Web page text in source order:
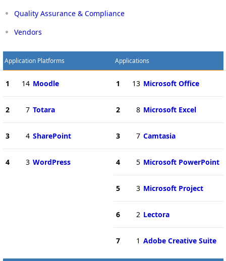
Quality Assurance & Compliance
Vendors
Application Platforms
1 14 Moodle
2 7 Totara
3 4 SharePoint
4 3 WordPress
Applications
1 13 Microsoft Office
2 8 Microsoft Excel
3 7 Camtasia
4 5 Microsoft PowerPoint
5 3 Microsoft Project
6 2 Lectora
7 1 Adobe Creative Suite